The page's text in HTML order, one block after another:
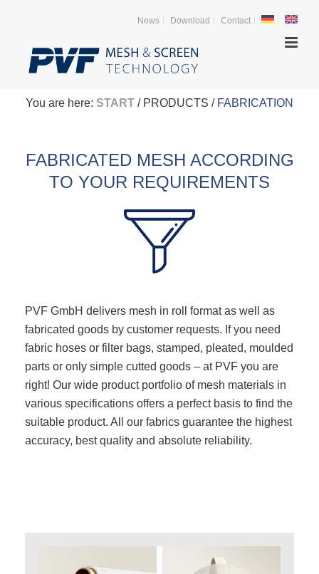
News Download Contact
You are here: START / PRODUCTS / FABRICATION
FABRICATED MESH ACCORDING
TO YOUR REQUIREMENTS
PVF GmbH delivers mesh in roll format as well as
fabricated goods by customer requests. If you need
fabric hoses or filter bags, stamped, pleated, moulded
parts or only simple cutted goods – at PVF you are
right! Our wide product portfolio of mesh materials in
various specifications offers a perfect basis to find the
suitable product. All our fabrics guarantee the highest
accuracy, best quality and absolute reliability.